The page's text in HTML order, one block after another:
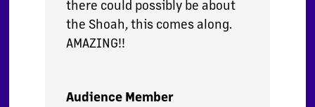
there could possibly be about
the Shoah, this comes along.
AMAZING!!
Audience Member